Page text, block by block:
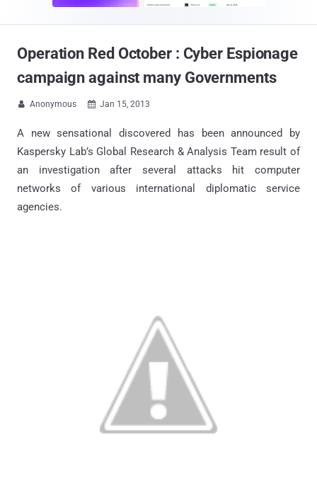
Operation Red October : Cyber Espionage
campaign against many Governments
 Anonymous  Jan 15, 2013
A new sensational discovered has been announced by
Kaspersky Lab’s Global Research & Analysis Team result of
an investigation after several attacks hit computer
networks of various international diplomatic service
agencies.